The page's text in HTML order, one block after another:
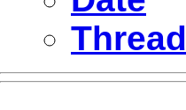
Thread